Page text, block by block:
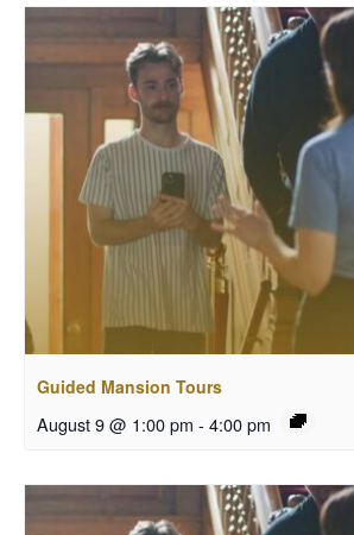
Guided Mansion Tours
August 9 @ 1:00 pm - 4:00 pm